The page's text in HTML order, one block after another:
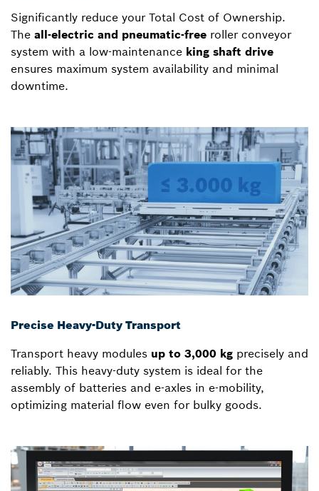
Significantly reduce your Total Cost of Ownership.
The all-electric and pneumatic-free roller conveyor
system with a low-maintenance king shaft drive
ensures maximum system availability and minimal
downtime.
Precise Heavy-Duty Transport
Transport heavy modules up to 3,000 kg precisely and
reliably. This heavy-duty system is ideal for the
assembly of batteries and e-axles in e-mobility,
optimizing material flow even for bulky goods.